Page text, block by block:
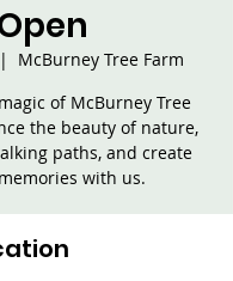
McBurney Tree Farm
of McBurney Tree
the beauty of nature,
paths, and create
with us.